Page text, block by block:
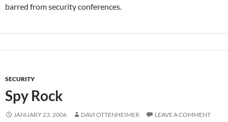
barred from security conferences.
SECURITY
Spy Rock
JANUARY 23, 2006 DAVI OTTENHEIMER LEAVE A COMMENT